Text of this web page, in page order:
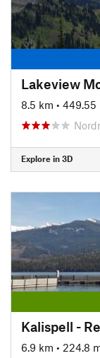
Lakeview
8.5 km • 449.55
Explore in 3D
Kalispell -
6.9 km • 224.8